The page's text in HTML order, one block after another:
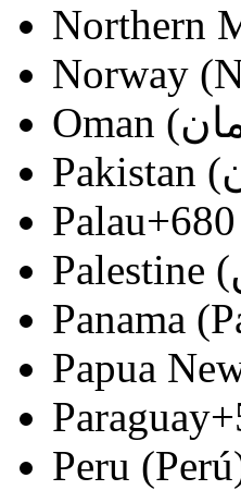
Northern
Norway
Palau+680
Panama
Papua
Paraguay
Peru